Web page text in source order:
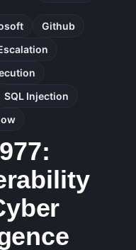
Github
SQL Injection